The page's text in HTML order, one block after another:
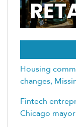
Housing
changes,
Fintech
Chicago mayor